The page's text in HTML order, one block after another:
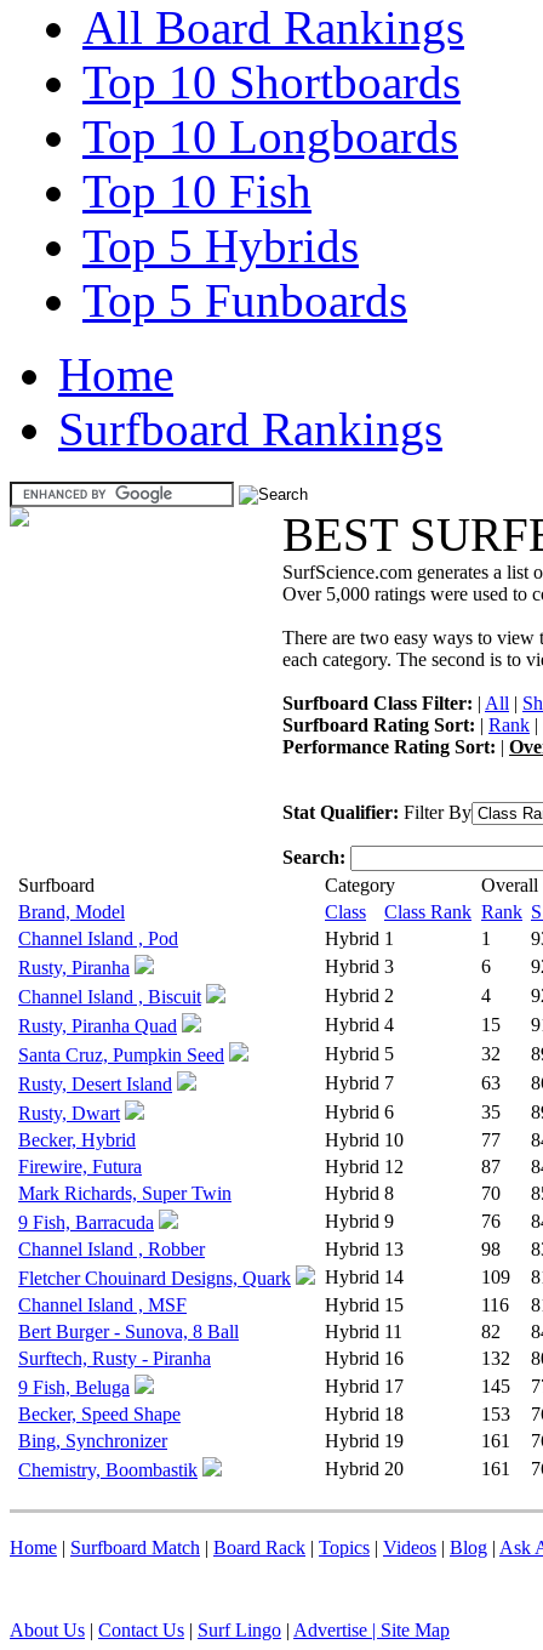
All Board Rankings
Top 10 Shortboards
Top 10 Longboards
Top 10 Fish
Top 5 Hybrids
Top 5 Funboards
Home
Surfboard Rankings
BEST
SurfScience.com generates a list
Over 5,000 ratings were used to
There are two easy ways to view
each category. The second is to
Surfboard Class Filter: | All |
Surfboard Rating Sort: | Rank |
Performance Rating Sort: |
Stat Qualifier: Filter By
Search:
Surfboard
Category
Overall
Brand, Model
Class Class Rank Rank
Channel Island , Pod
Hybrid 1 1
Rusty, Piranha
Hybrid 3 6
Channel Island , Biscuit
Hybrid 2 4
Rusty, Piranha Quad
Hybrid 4 15
Santa Cruz, Pumpkin Seed
Hybrid 5 32
Rusty, Desert Island
Hybrid 7 63
Rusty, Dwart
Hybrid 6 35
Becker, Hybrid
Hybrid 10 77
Firewire, Futura
Hybrid 12 87
Mark Richards, Super Twin
Hybrid 8 70
9 Fish, Barracuda
Hybrid 9 76
Channel Island , Robber
Hybrid 13 98
Fletcher Chouinard Designs, Quark
Hybrid 14 109
Channel Island , MSF
Hybrid 15 116
Bert Burger - Sunova, 8 Ball
Hybrid 11 82
Surftech, Rusty - Piranha
Hybrid 16 132
9 Fish, Beluga
Hybrid 17 145
Becker, Speed Shape
Hybrid 18 153
Bing, Synchronizer
Hybrid 19 161
Chemistry, Boombastik
Hybrid 20 161
Home | Surfboard Match | Board Rack | Topics | Videos | Blog | Ask
About Us | Contact Us | Surf Lingo | Advertise | Site Map